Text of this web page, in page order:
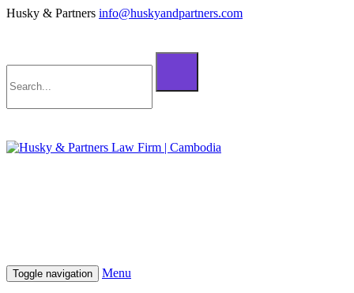
Husky & Partners info@huskyandpartners.com
Toggle navigation Menu